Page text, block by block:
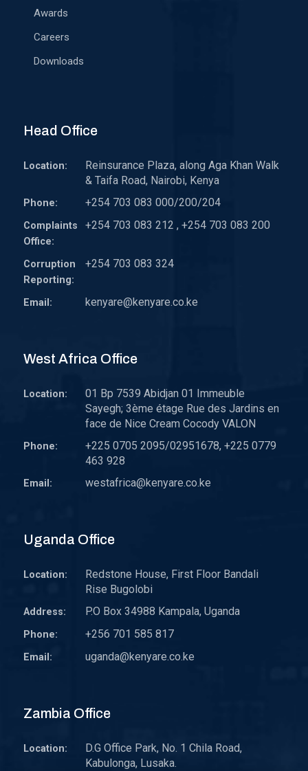
Awards
Careers
Downloads
Head Office
Location:
Reinsurance Plaza, along Aga Khan Walk
& Taifa Road, Nairobi, Kenya
Phone: +254 703 083 000/200/204
Complaints
Office:
+254 703 083 212 , +254 703 083 200
Corruption
Reporting:
+254 703 083 324
Email: kenyare@kenyare.co.ke
West Africa Office
Location:
01 Bp 7539 Abidjan 01 Immeuble
Sayegh; 3ème étage Rue des Jardins en
face de Nice Cream Cocody VALON
Phone:
+225 0705 2095/02951678, +225 0779
463 928
Email: westafrica@kenyare.co.ke
Uganda Office
Location:
Redstone House, First Floor Bandali
Rise Bugolobi
Address: P.O Box 34988 Kampala, Uganda
Phone: +256 701 585 817
Email: uganda@kenyare.co.ke
Zambia Office
Location:
D.G Office Park, No. 1 Chila Road,
Kabulonga, Lusaka.